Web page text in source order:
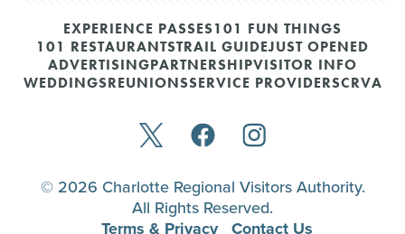
EXPERIENCE PASSES101 FUN THINGS
101 RESTAURANTSTRAIL GUIDEJUST OPENED
ADVERTISINGPARTNERSHIPVISITOR INFO
WEDDINGSREUNIONSSERVICE PROVIDERSCRVA
© 2026 Charlotte Regional Visitors Authority.
All Rights Reserved.
Terms & Privacy Contact Us